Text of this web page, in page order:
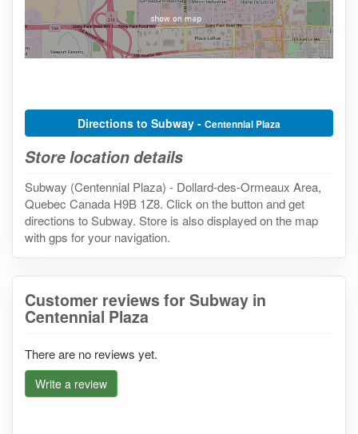
Directions to Subway - Centennial Plaza
Store location details
Subway (Centennial Plaza) - Dollard-des-Ormeaux Area,
Quebec Canada H9B 1Z8. Click on the button and get
directions to Subway. Store is also displayed on the map
with gps for your navigation.
Customer reviews for Subway in
Centennial Plaza
There are no reviews yet.
Write a review